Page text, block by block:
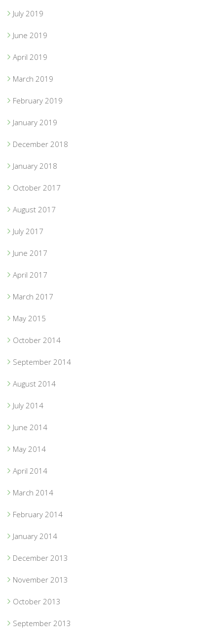
July 2019
June 2019
April 2019
March 2019
February 2019
January 2019
December 2018
January 2018
October 2017
August 2017
July 2017
June 2017
April 2017
March 2017
May 2015
October 2014
September 2014
August 2014
July 2014
June 2014
May 2014
April 2014
March 2014
February 2014
January 2014
December 2013
November 2013
October 2013
September 2013